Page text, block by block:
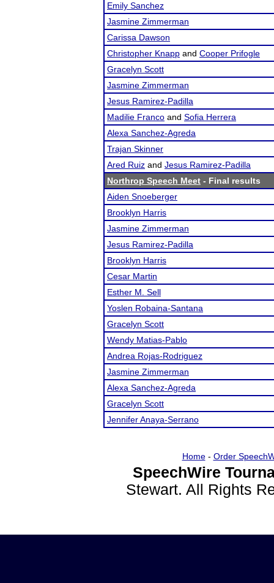
Emily Sanchez
Jasmine Zimmerman
Carissa Dawson
Christopher Knapp and Cooper Prifogle
Gracelyn Scott
Jasmine Zimmerman
Jesus Ramirez-Padilla
Madilie Franco and Sofia Herrera
Alexa Sanchez-Agreda
Trajan Skinner
Ared Ruiz and Jesus Ramirez-Padilla
Northrop Speech Meet - Final results
Aiden Snoeberger
Brooklyn Harris
Jasmine Zimmerman
Jesus Ramirez-Padilla
Brooklyn Harris
Cesar Martin
Esther M. Sell
Yoslen Robaina-Santana
Gracelyn Scott
Wendy Matias-Pablo
Andrea Rojas-Rodriguez
Jasmine Zimmerman
Alexa Sanchez-Agreda
Gracelyn Scott
Jennifer Anaya-Serrano
Home- Order
SpeechWire
Stewart. All Rights